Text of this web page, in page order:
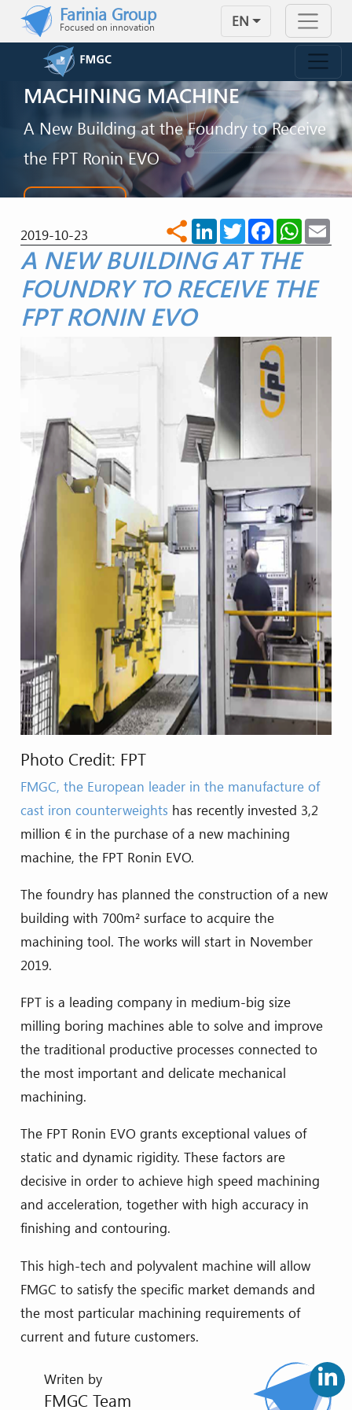
Skip to main content
Farinia Group
Focused on innovation EN
FMGC WITH A NEW
MACHINING MACHINE
A New Building at the Foundry to Receive
the FPT Ronin EVO
CONTACT US
2019-10-23
share LinkedInTwitterFacebook
A NEW BUILDING AT THE
FOUNDRY TO RECEIVE THE
FPT RONIN EVO
Photo Credit: FPT
FMGC, the European leader in the manufacture of
cast iron counterweights has recently invested 3,2
million € in the purchase of a new machining
machine, the FPT Ronin EVO.
The foundry has planned the construction of a new
building with 700m² surface to acquire the
machining tool. The works will start in November
2019.
FPT is a leading company in medium-big size
milling boring machines able to solve and improve
the traditional productive processes connected to
the most important and delicate mechanical
machining.
The FPT Ronin EVO grants exceptional values of
static and dynamic rigidity. These factors are
decisive in order to achieve high speed machining
and acceleration, together with high accuracy in
finishing and contouring.
This high-tech and polyvalent machine will allow
FMGC to satisfy the specific market demands and
the most particular machining requirements of
current and future customers.
Writen by
FMGC Team